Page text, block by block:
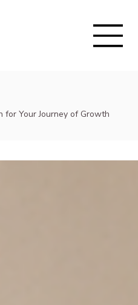
for Your Journey of Growth